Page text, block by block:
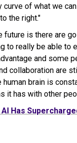
curve of what we
the right."
future is there are
to really be able to
and some
collaboration are
human brain is
it has with other
Has